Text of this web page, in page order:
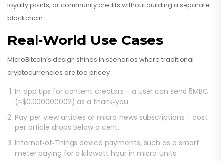
loyalty points, or community credits without building a separate
blockchain.
Real‑World Use Cases
MicroBitcoin’s design shines in scenarios where traditional
cryptocurrencies are too pricey:
In‑app tips for content creators - a user can send 5MBC
(≈$0.000000002) as a thank‑you.
Pay‑per‑view articles or micro‑news subscriptions - cost
per article drops below a cent.
Internet‑of‑Things device payments, such as a smart
meter paying for a kilowatt‑hour in micro‑units.